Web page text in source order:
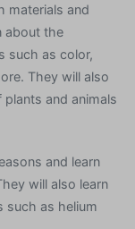
materials and
about the
such as color,
They will also
and animals
and learn
will also learn
such as helium